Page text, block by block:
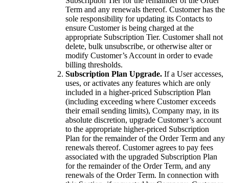
Term and any renewals thereof. Customer has the
sole responsibility for updating its Contacts to
ensure Customer is being charged at the
appropriate Subscription Tier. Customer shall not
delete, bulk unsubscribe, or otherwise alter or
modify Customer’s Account in order to evade
billing thresholds.
Subscription Plan Upgrade. If a User accesses,
uses, or activates any features which are only
included in a higher-priced Subscription Plan
(including exceeding where Customer exceeds
their email sending limits), Company may, in its
absolute discretion, upgrade Customer’s account
to the appropriate higher-priced Subscription
Plan for the remainder of the Order Term and any
renewals thereof. Customer agrees to pay fees
associated with the upgraded Subscription Plan
for the remainder of the Order Term, and any
renewals of the Order Term. In connection with